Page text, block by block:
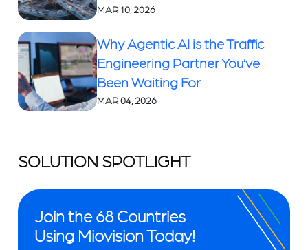
MAR 10, 2026
Why Agentic AI is the Traffic
Engineering Partner You’ve
Been Waiting For
MAR 04, 2026
SOLUTION SPOTLIGHT
Join the 68 Countries
Using Miovision Today!